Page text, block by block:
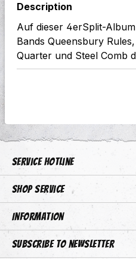
Description
Auf dieser 4erSplit-
Bands Queensbury
Quarter und Steel Comb
Service hotline
Shop Service
Information
Subscribe to newsletter